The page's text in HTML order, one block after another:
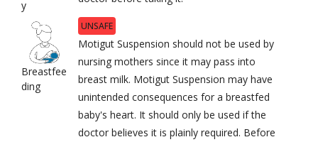
y
Breastfee
ding
UNSAFE
Motigut Suspension should not be used by
nursing mothers since it may pass into
breast milk. Motigut Suspension may have
unintended consequences for a breastfed
baby's heart. It should only be used if the
doctor believes it is plainly required. Before